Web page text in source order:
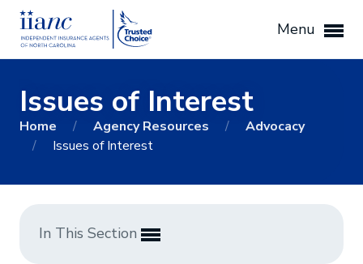
Menu
Issues of Interest
Home / Agency Resources /
Advocacy
/
Issues of Interest
In This Section